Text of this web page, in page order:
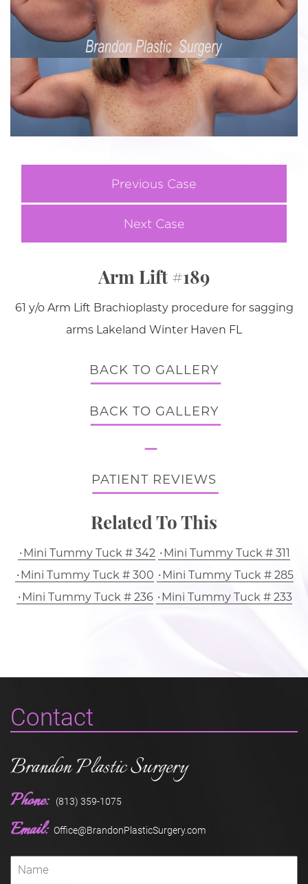
Previous Case
Next Case
Arm Lift #189
61 y/o Arm Lift Brachioplasty procedure for sagging
arms Lakeland Winter Haven FL
BACK TO GALLERY
BACK TO GALLERY
PATIENT REVIEWS
Related To This
Mini Tummy Tuck # 342
Mini Tummy Tuck # 311
Mini Tummy Tuck # 300
Mini Tummy Tuck # 285
Mini Tummy Tuck # 236
Mini Tummy Tuck # 233
Contact
Brandon Plastic Surgery
Phone: (813) 359-1075
Email: Office@BrandonPlasticSurgery.com